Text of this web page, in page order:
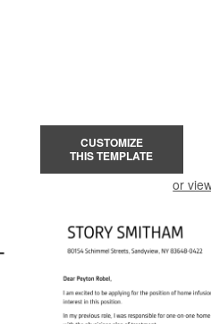
CUSTOMIZE
THIS TEMPLATE
or